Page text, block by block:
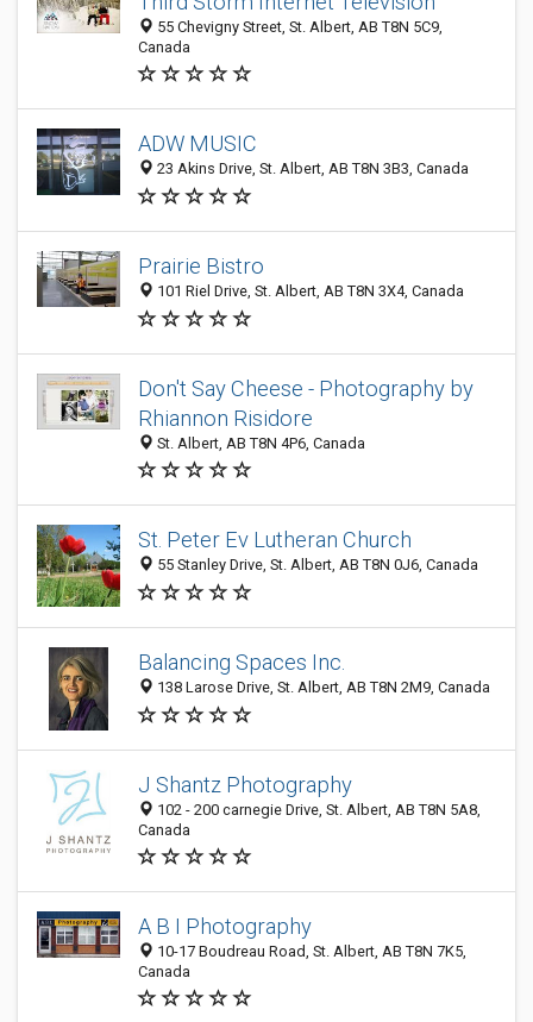
55 Chevigny Street, St. Albert, AB T8N 5C9,
Canada
ADW MUSIC
23 Akins Drive, St. Albert, AB T8N 3B3, Canada
Prairie Bistro
101 Riel Drive, St. Albert, AB T8N 3X4, Canada
Don't Say Cheese - Photography by
Rhiannon Risidore
St. Albert, AB T8N 4P6, Canada
St. Peter Ev Lutheran Church
55 Stanley Drive, St. Albert, AB T8N 0J6, Canada
Balancing Spaces Inc.
138 Larose Drive, St. Albert, AB T8N 2M9, Canada
J Shantz Photography
102 - 200 carnegie Drive, St. Albert, AB T8N 5A8,
Canada
A B I Photography
10-17 Boudreau Road, St. Albert, AB T8N 7K5,
Canada